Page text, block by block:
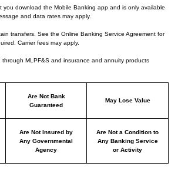
you download the Mobile Banking app and is only available
and data rates may apply.
transfers. See the Online Banking Service Agreement for
Carrier fees may apply.
through MLPF&S and insurance and annuity products
Are Not Bank
Guaranteed
May Lose Value
Are Not Insured by
Any Governmental
Agency
Are Not a Condition to
Any Banking Service
or Activity